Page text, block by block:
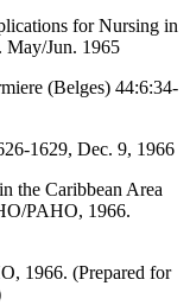
for Nursing in
May/Jun. 1965
(Belges) 44:6:34-
1629, Dec. 9, 1966
the Caribbean Area
PAHO, 1966.
1966. (Prepared for